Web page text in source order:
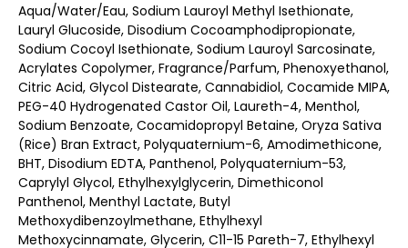
Aqua/Water/Eau, Sodium Lauroyl Methyl Isethionate,
Lauryl Glucoside, Disodium Cocoamphodipropionate,
Sodium Cocoyl Isethionate, Sodium Lauroyl Sarcosinate,
Acrylates Copolymer, Fragrance/Parfum, Phenoxyethanol,
Citric Acid, Glycol Distearate, Cannabidiol, Cocamide MIPA,
PEG-40 Hydrogenated Castor Oil, Laureth-4, Menthol,
Sodium Benzoate, Cocamidopropyl Betaine, Oryza Sativa
(Rice) Bran Extract, Polyquaternium-6, Amodimethicone,
BHT, Disodium EDTA, Panthenol, Polyquaternium-53,
Caprylyl Glycol, Ethylhexylglycerin, Dimethiconol
Panthenol, Menthyl Lactate, Butyl
Methoxydibenzoylmethane, Ethylhexyl
Methoxycinnamate, Glycerin, C11-15 Pareth-7, Ethylhexyl